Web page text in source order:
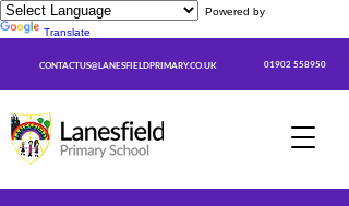
Powered by
Translate
CONTACTUS@LANESFIELDPRIMARY.CO.UK 01902 558950